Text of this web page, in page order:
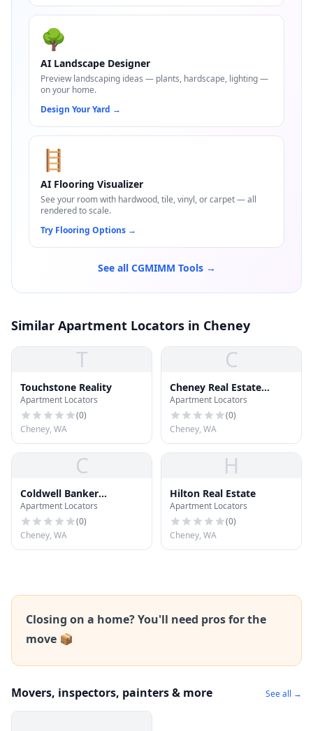
🌳
AI Landscape Designer
Preview landscaping ideas — plants, hardscape, lighting —
on your home.
Design Your Yard →
🪜
AI Flooring Visualizer
See your room with hardwood, tile, vinyl, or carpet — all
rendered to scale.
Try Flooring Options →
See all CGMIMM Tools →
Similar Apartment Locators in Cheney
T
Touchstone Reality
Apartment Locators
(0)
Cheney, WA
C
Cheney Real Estate
Management
Apartment Locators
(0)
Cheney, WA
C
Coldwell Banker
Tomlinson
Apartment Locators
(0)
Cheney, WA
H
Hilton Real Estate
Apartment Locators
(0)
Cheney, WA
Closing on a home? You'll need pros for the
move 📦
Movers, inspectors, painters & more See all →